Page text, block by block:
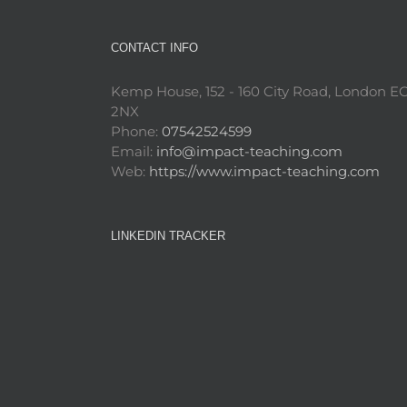
CONTACT INFO
Kemp House, 152 - 160 City Road, London
2NX
Phone: 07542524599
Email: info@impact-teaching.com
Web: https://www.impact-teaching.com
LINKEDIN TRACKER